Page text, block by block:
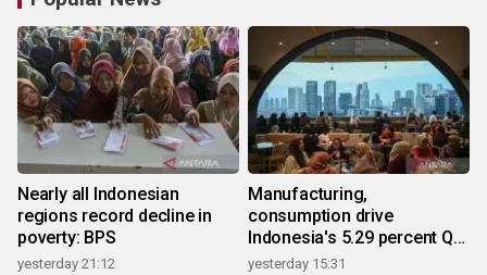
Nearly all Indonesian
regions record decline in
poverty: BPS
yesterday 21:12
Manufacturing,
consumption drive
Indonesia's 5.29 percent Q2
growth
yesterday 15:31